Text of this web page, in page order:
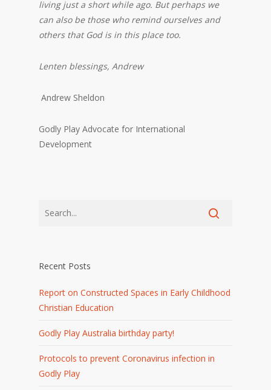
living just a short while ago. But perhaps we
can also be those who remind ourselves and
others that God is in this place too.
Lenten blessings, Andrew
Andrew Sheldon
Godly Play Advocate for International
Development
Recent Posts
Report on Constructed Spaces in Early Childhood
Christian Education
Godly Play Australia birthday party!
Protocols to prevent Coronavirus infection in
Godly Play